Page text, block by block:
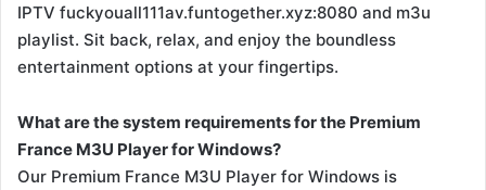
IPTV fuckyouall111av.funtogether.xyz:8080 and m3u
playlist. Sit back, relax, and enjoy the boundless
entertainment options at your fingertips.
What are the system requirements for the Premium
France M3U Player for Windows?
Our Premium France M3U Player for Windows is